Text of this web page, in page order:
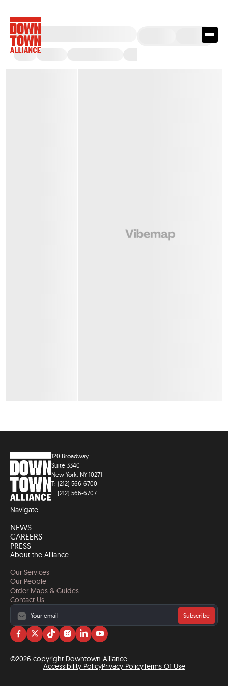
120 Broadway
Suite 3340
New York, NY 10271
T: (212) 566-6700
F: (212) 566-6707
Navigate
NEWS
CAREERS
PRESS
About the Alliance
Our Services
Our People
Order Maps & Guides
Contact Us
Subscribe
Visit
on
facebook
Visit
on
twitter
Visit
on
tiktok
Visit
on
instagram
Visit
on
linkedin
Visit
on
YouTube
©2026 copyright Downtown Alliance
Accessibility PolicyPrivacy PolicyTerms Of Use